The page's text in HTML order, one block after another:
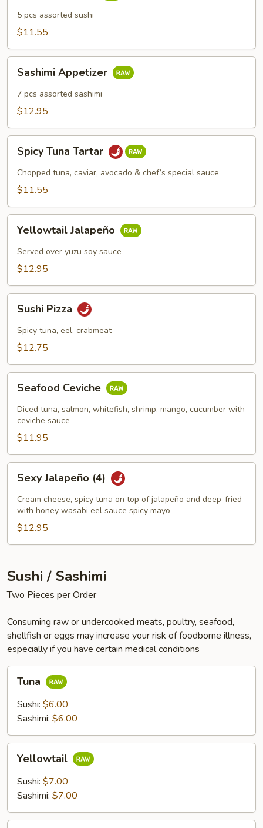
5 pcs assorted sushi
$11.55
Appetizer
Sashimi Appetizer
7 pcs assorted sashimi
$12.95
Tuna
Tartar
Spicy Tuna Tartar
Chopped tuna, caviar, avocado & chef’s special sauce
$11.55
Jalapeño
Yellowtail Jalapeño
Served over yuzu soy sauce
$12.95
Pizza
Sushi Pizza
Spicy tuna, eel, crabmeat
$12.75
Ceviche
Seafood Ceviche
Diced tuna, salmon, whitefish, shrimp, mango, cucumber with
ceviche sauce
$11.95
Jalapeño
(4)
Sexy Jalapeño (4)
Cream cheese, spicy tuna on top of jalapeño and deep-fried
with honey wasabi eel sauce spicy mayo
$12.95
Sushi / Sashimi
Two Pieces per Order
Consuming raw or undercooked meats, poultry, seafood,
shellfish or eggs may increase your risk of foodborne illness,
especially if you have certain medical conditions
Tuna
Sushi: $6.00
Sashimi: $6.00
Yellowtail
Sushi: $7.00
Sashimi: $7.00